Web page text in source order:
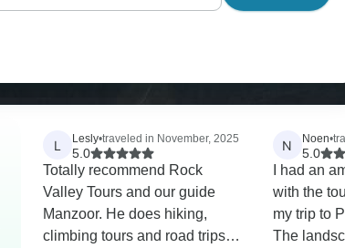
L Lesly•traveled in November, 2025
5.0
Totally recommend Rock
Valley Tours and our guide
Manzoor. He does hiking,
climbing tours and road trips.
N Noen•
5.0
I had an
with the
my trip to
The